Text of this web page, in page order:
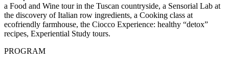
a Food and Wine tour in the Tuscan countryside, a Sensorial Lab at
the discovery of Italian row ingredients, a Cooking class at
ecofriendly farmhouse, the Ciocco Experience: healthy “detox”
recipes, Experiential Study tours.
PROGRAM